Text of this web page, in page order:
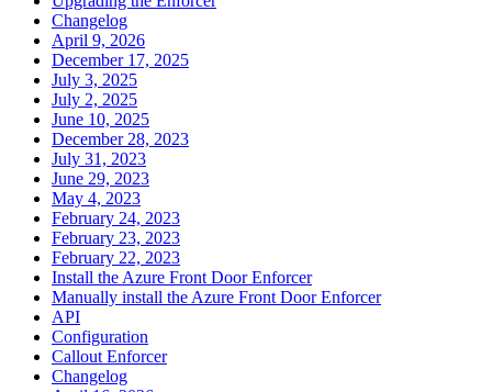
Changelog
April 9, 2026
December 17, 2025
July 3, 2025
July 2, 2025
June 10, 2025
December 28, 2023
July 31, 2023
June 29, 2023
May 4, 2023
February 24, 2023
February 23, 2023
February 22, 2023
Install the Azure Front Door Enforcer
Manually install the Azure Front Door Enforcer
API
Configuration
Callout Enforcer
Changelog